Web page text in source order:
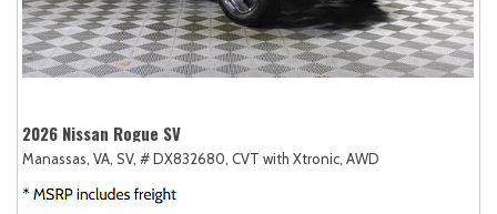
2026 Nissan Rogue SV
Manassas, VA, SV, # DX832680, CVT with Xtronic, AWD